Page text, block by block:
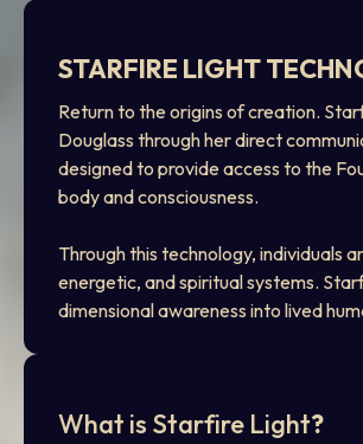
STARFIRE LIGHT
Return to the origins of creation.
Douglass through her direct
designed to provide access to the
body and consciousness.
Through this technology, individuals
energetic, and spiritual systems.
dimensional awareness into lived
What is Starfire Light?